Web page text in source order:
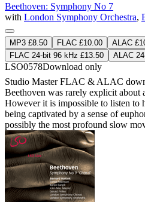
Beethoven: Symphony No 7
with London Symphony Orchestra,
MP3 £8.50 FLAC £10.00
ALAC
FLAC 24-bit 96 kHz £13.50
ALAC
LSO0578Download only
Studio MasterFLAC & ALAC
Beethoven was rarely explicit about
However it is impossible to listen
being captivated by a sense of
possibly the most profound slow